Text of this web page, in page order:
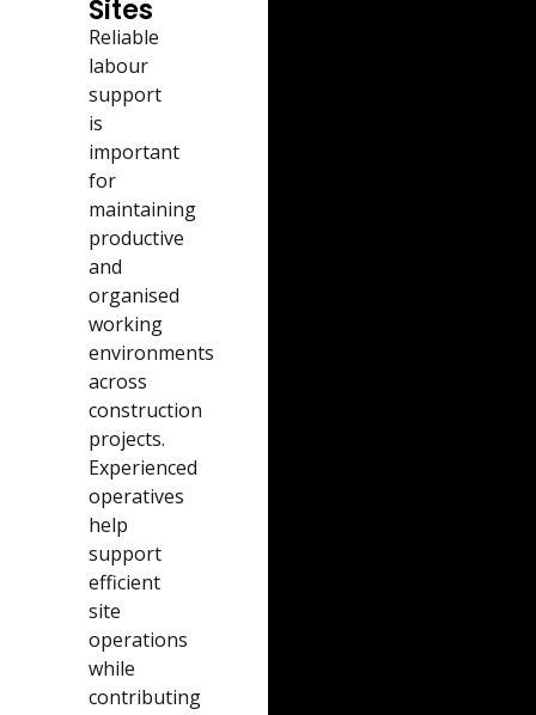
Sites
Reliable
labour
support
is
important
for
maintaining
productive
and
organised
working
environments
across
construction
projects.
Experienced
operatives
help
support
efficient
site
operations
while
contributing